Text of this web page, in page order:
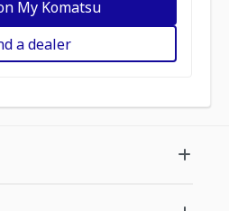
My Komatsu
a dealer